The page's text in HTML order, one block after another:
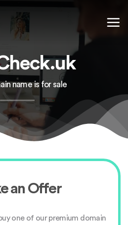
name is for sale
an Offer
one of our premium domain